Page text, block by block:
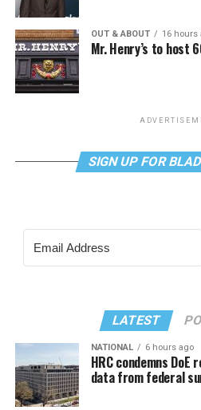
OUT & ABOUT 16 hours
Mr. Henry’s to host
SIGN UP FOR
LATEST
NATIONAL 6 hours ago
HRC condemns DoE
data from federal